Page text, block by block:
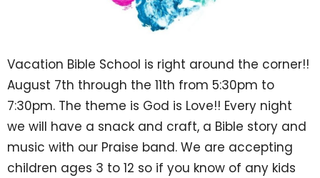
Vacation Bible School is right around the corner!!
August 7th through the 11th from 5:30pm to
7:30pm. The theme is God is Love!! Every night
we will have a snack and craft, a Bible story and
music with our Praise band. We are accepting
children ages 3 to 12 so if you know of any kids